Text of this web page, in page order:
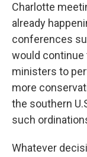
Charlotte
already
conferences
would continue
ministers to
more
the southern
such
Whatever